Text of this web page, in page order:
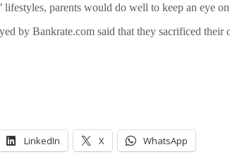
parents would do well to keep an eye
by Bankrate.com said that they sacrificed
LinkedIn X WhatsApp